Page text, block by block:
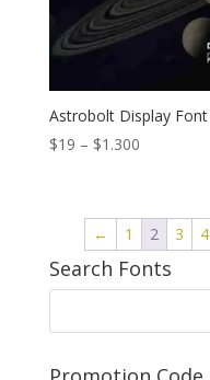
Astrobolt Display Font
$19 – $1.300Price
through
$1.300
← 1 2 3 4
Search Fonts